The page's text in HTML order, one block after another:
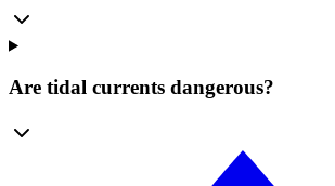
Are tidal currents dangerous?